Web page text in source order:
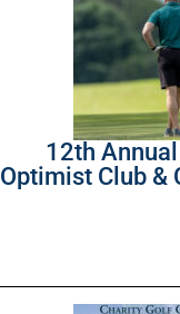
12th
Optimist Club &